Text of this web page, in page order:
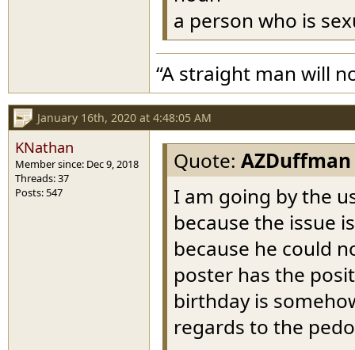
a person who is
“A straight man will
January 16th, 2020 at 4:48:05 AM
KNathan
Member since: Dec 9, 2018
Threads: 37
Posts: 547
Quote: AZDuffman
I am going by the
because the issue
because he could
poster has the
birthday is
regards to the